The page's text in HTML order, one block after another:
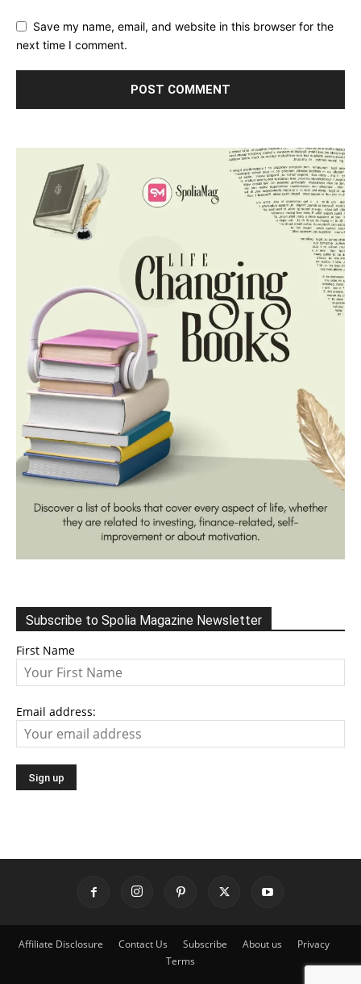
Save my name, email, and website in this browser for the
next time I comment.
Subscribe to Spolia Magazine Newsletter
First Name
Email address:
Affiliate Disclosure Contact Us Subscribe About us
Privacy
Terms